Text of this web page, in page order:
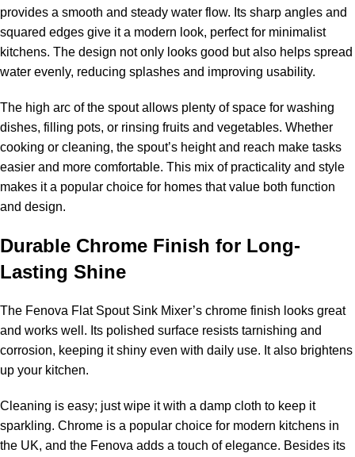
provides a smooth and steady water flow. Its sharp angles and
squared edges give it a modern look, perfect for minimalist
kitchens. The design not only looks good but also helps spread
water evenly, reducing splashes and improving usability.
The high arc of the spout allows plenty of space for washing
dishes, filling pots, or rinsing fruits and vegetables. Whether
cooking or cleaning, the spout’s height and reach make tasks
easier and more comfortable. This mix of practicality and style
makes it a popular choice for homes that value both function
and design.
Durable Chrome Finish for Long-
Lasting Shine
The Fenova Flat Spout Sink Mixer’s chrome finish looks great
and works well. Its polished surface resists tarnishing and
corrosion, keeping it shiny even with daily use. It also brightens
up your kitchen.
Cleaning is easy; just wipe it with a damp cloth to keep it
sparkling. Chrome is a popular choice for modern kitchens in
the UK, and the Fenova adds a touch of elegance. Besides its